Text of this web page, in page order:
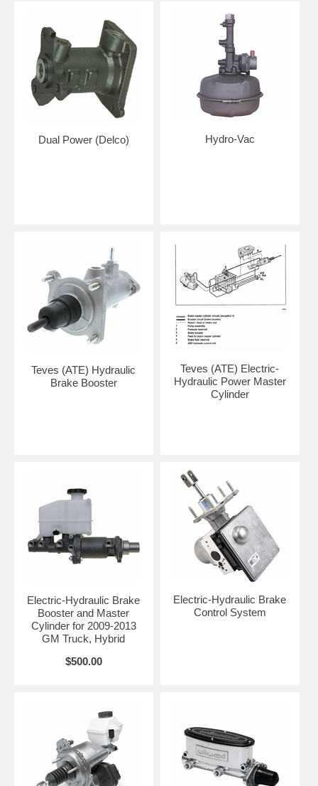
Dual Power (Delco) Hydro-Vac
Teves (ATE) Hydraulic
Brake Booster
Teves (ATE) Electric-
Hydraulic Power Master
Cylinder
Electric-Hydraulic Brake
Booster and Master
Cylinder for 2009-2013
GM Truck, Hybrid
$500.00
Electric-Hydraulic Brake
Control System